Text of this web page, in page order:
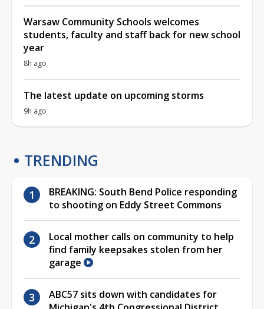
Warsaw Community Schools welcomes
students, faculty and staff back for new school
year
8h ago
The latest update on upcoming storms
9h ago
TRENDING
BREAKING: South Bend Police responding
to shooting on Eddy Street Commons
Local mother calls on community to help
find family keepsakes stolen from her
garage
ABC57 sits down with candidates for